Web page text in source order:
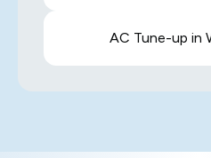
AC Tune-up in